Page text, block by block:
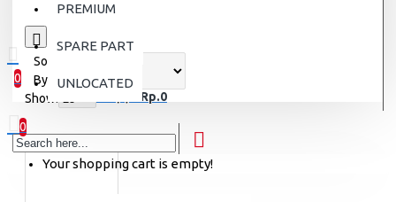
0
0 item(s) - Rp.0
0
Your shopping cart is empty!
PREMIUM
SPARE PART
UNLOCATED
Sort
By:
Show: